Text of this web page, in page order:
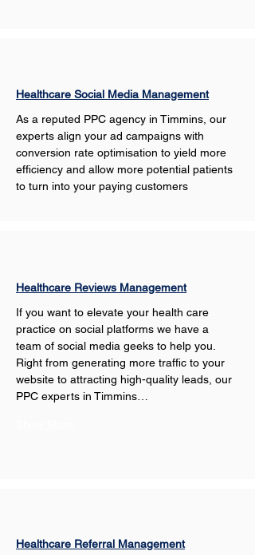
Healthcare Social Media Management
As a reputed PPC agency in Timmins, our
experts align your ad campaigns with
conversion rate optimisation to yield more
efficiency and allow more potential patients
to turn into your paying customers
Healthcare Reviews Management
If you want to elevate your health care
practice on social platforms we have a
team of social media geeks to help you.
Right from generating more traffic to your
website to attracting high-quality leads, our
PPC experts in Timmins…
Healthcare Referral Management